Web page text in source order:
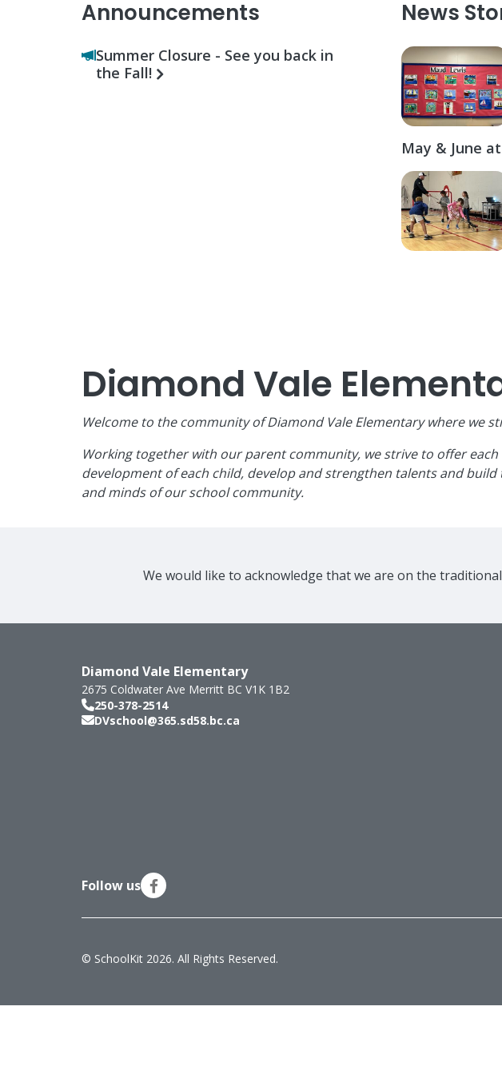
Announcements
Summer Closure - See you back in
the Fall!
News
May & June
Diamond Vale
Welcome to the community of Diamond Vale Elementary where we
Working together with our parent community, we strive to offer
development of each child, develop and strengthen talents and
and minds of our school community.
We would like to acknowledge that we are on the
Diamond Vale Elementary
2675 Coldwater Ave Merritt BC V1K 1B2
250-378-2514
DVschool@365.sd58.bc.ca
Follow us
© SchoolKit 2026. All Rights Reserved.